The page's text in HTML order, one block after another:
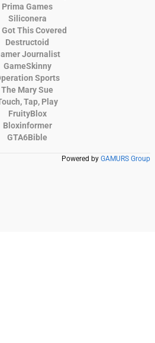
Prima Games
Siliconera
Got This Covered
Destructoid
Journalist
GameSkinny
Sports
The Mary Sue
Tap, Play
FruityBlox
Bloxinformer
GTA6Bible
Powered by GAMURS Group